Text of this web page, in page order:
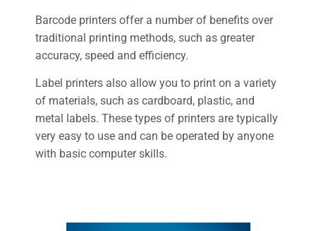
Barcode printers offer a number of benefits over
traditional printing methods, such as greater
accuracy, speed and efficiency.
Label printers also allow you to print on a variety
of materials, such as cardboard, plastic, and
metal labels. These types of printers are typically
very easy to use and can be operated by anyone
with basic computer skills.